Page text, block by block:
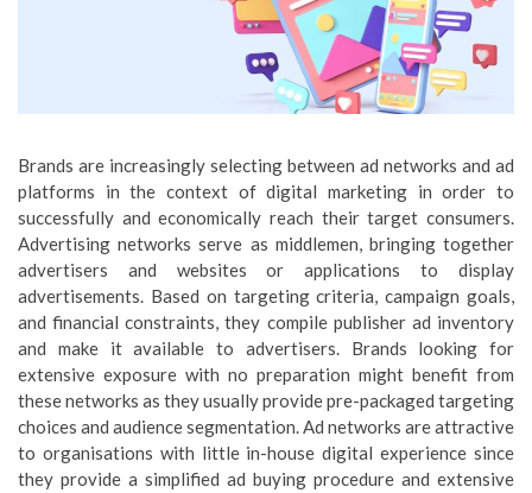
Brands are increasingly selecting between ad networks and ad
platforms in the context of digital marketing in order to
successfully and economically reach their target consumers.
Advertising networks serve as middlemen, bringing together
advertisers and websites or applications to display
advertisements. Based on targeting criteria, campaign goals,
and financial constraints, they compile publisher ad inventory
and make it available to advertisers. Brands looking for
extensive exposure with no preparation might benefit from
these networks as they usually provide pre-packaged targeting
choices and audience segmentation. Ad networks are attractive
to organisations with little in-house digital experience since
they provide a simplified ad buying procedure and extensive